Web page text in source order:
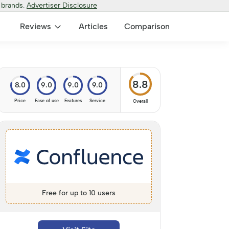
Advertiser Disclosure
Reviews Articles Comparison
8.0
Price
9.0
Ease of use
9.0
Features
9.0
Service
8.8
Overall
Free for up to 10 users